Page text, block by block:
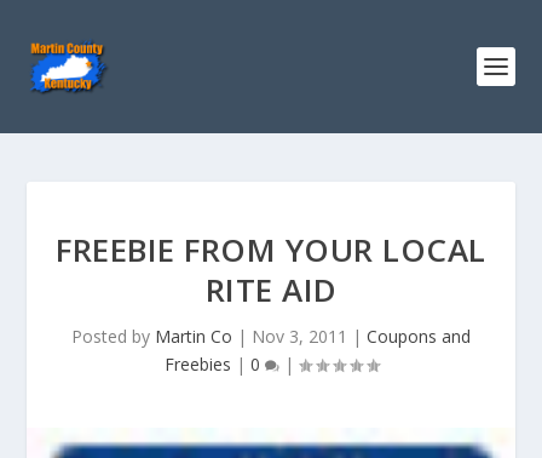
FREEBIE FROM YOUR LOCAL
RITE AID
Posted by Martin Co | Nov 3, 2011 | Coupons and
Freebies | 0 |